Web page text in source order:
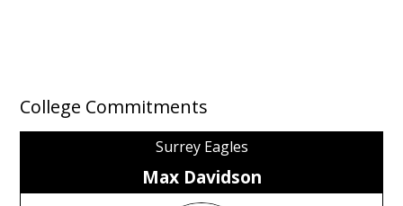
College Commitments
Surrey Eagles
Max Davidson